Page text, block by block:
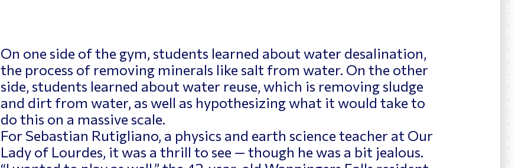
On one side of the gym, students learned about water desalination,
the process of removing minerals like salt from water. On the other
side, students learned about water reuse, which is removing sludge
and dirt from water, as well as hypothesizing what it would take to
do this on a massive scale.
For Sebastian Rutigliano, a physics and earth science teacher at Our
Lady of Lourdes, it was a thrill to see — though he was a bit jealous.